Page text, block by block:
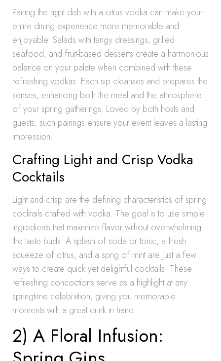
Pairing the right dish with a citrus vodka can make your
entire dining experience more memorable and
enjoyable. Salads with tangy dressings, grilled
seafood, and fruit-based desserts create a harmonious
balance on your palate when combined with these
refreshing vodkas. Each sip cleanses and prepares the
senses, enhancing both the meal and the atmosphere
of your spring gatherings. Loved by both hosts and
guests, such pairings ensure your event leaves a lasting
impression.
Crafting Light and Crisp Vodka
Cocktails
Light and crisp are the defining characteristics of spring
cocktails crafted with vodka. The goal is to use simple
ingredients that maximize flavor without overwhelming
the taste buds. A splash of soda or tonic, a fresh
squeeze of citrus, and a sprig of mint are just a few
ways to create quick yet delightful cocktails. These
refreshing concoctions serve as a highlight at any
springtime celebration, giving you memorable
moments with a great drink in hand.
2) A Floral Infusion: